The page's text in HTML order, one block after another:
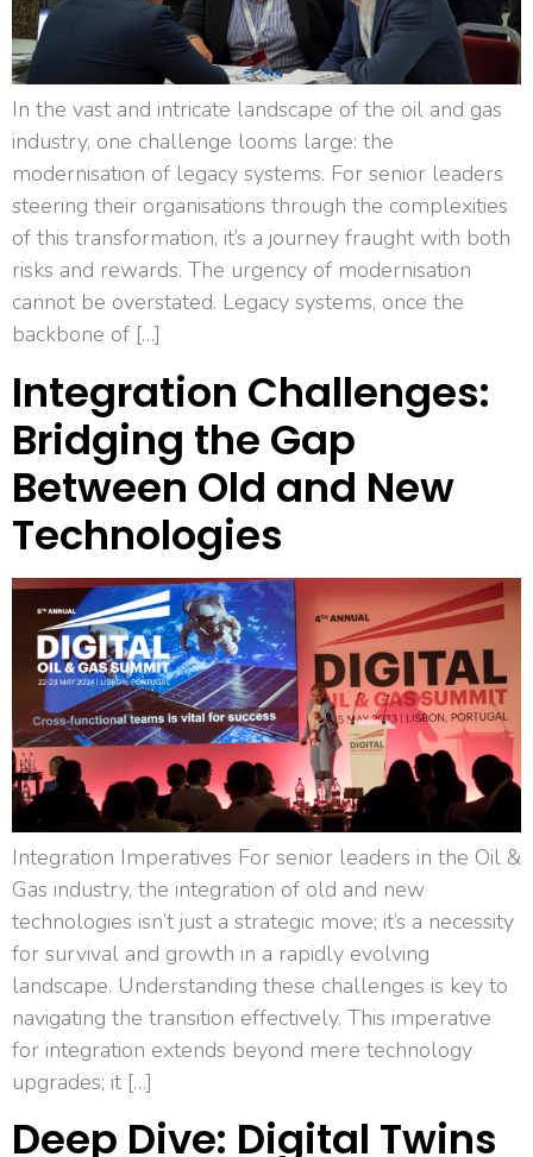
In the vast and intricate landscape of the oil and gas
industry, one challenge looms large: the
modernisation of legacy systems. For senior leaders
steering their organisations through the complexities
of this transformation, it’s a journey fraught with both
risks and rewards. The urgency of modernisation
cannot be overstated. Legacy systems, once the
backbone of […]
Integration Challenges:
Bridging the Gap
Between Old and New
Technologies
Integration Imperatives For senior leaders in the Oil &
Gas industry, the integration of old and new
technologies isn’t just a strategic move; it’s a necessity
for survival and growth in a rapidly evolving
landscape. Understanding these challenges is key to
navigating the transition effectively. This imperative
for integration extends beyond mere technology
upgrades; it […]
Deep Dive: Digital Twins